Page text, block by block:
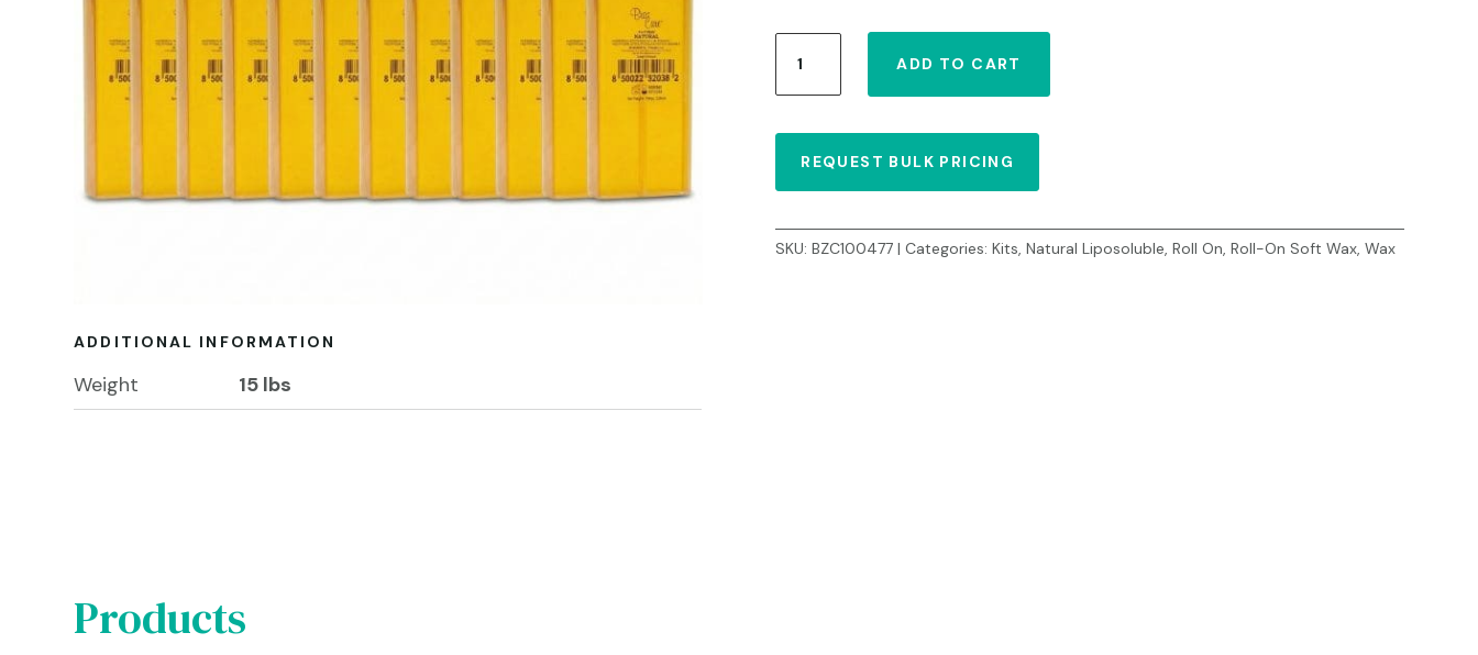
Natural
Wax
–
–
ADD TO CART
REQUEST BULK PRICING
SKU:BZC100477 Categories:Kits,Natural Liposoluble,Roll On,Roll-On Soft Wax,Wax
ADDITIONAL INFORMATION
Weight 15 lbs
Products